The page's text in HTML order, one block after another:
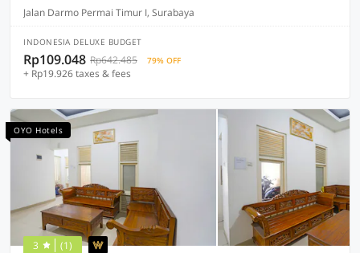
Jalan Darmo Permai Timur I, Surabaya
INDONESIA DELUXE BUDGET
Rp109.048 Rp642.485 79% OFF
+ Rp19.926 taxes & fees
OYO Hotels
3 (1)